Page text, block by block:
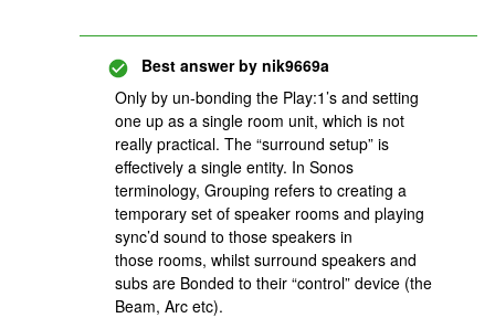
Best answer by nik9669a
Only by un-bonding the Play:1’s and setting
one up as a single room unit, which is not
really practical. The “surround setup” is
effectively a single entity. In Sonos
terminology, Grouping refers to creating a
temporary set of speaker rooms and playing
sync’d sound to those speakers in
those rooms, whilst surround speakers and
subs are Bonded to their “control” device (the
Beam, Arc etc).